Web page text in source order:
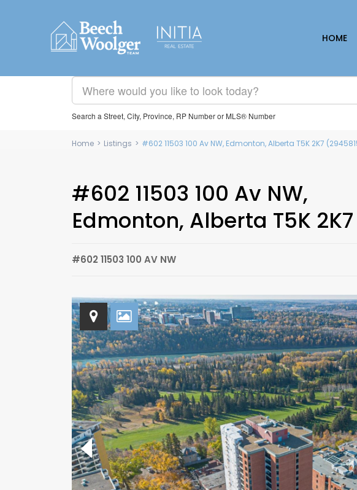
HOME
Search a Street, City, Province, RP Number or MLS® Number
Home > Listings > #602 11503 100 Av NW, Edmonton, Alberta T5K 2K7
#602 11503 100 Av NW,
Edmonton, Alberta T5K 2K7
#602 11503 100 AV NW